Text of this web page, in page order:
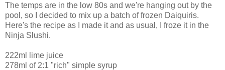
The temps are in the low 80s and we're hanging out by the
pool, so I decided to mix up a batch of frozen Daiquiris.
Here's the recipe as I made it and as usual, I froze it in the
Ninja Slushi.
222ml lime juice
278ml of 2:1 "rich" simple syrup